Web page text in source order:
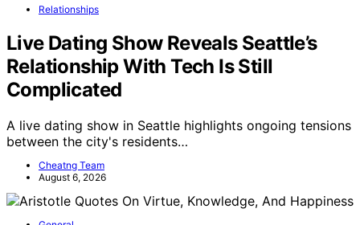
Relationships
Live Dating Show Reveals Seattle’s
Relationship With Tech Is Still
Complicated
A live dating show in Seattle highlights ongoing tensions
between the city's residents…
Cheatng Team
August 6, 2026